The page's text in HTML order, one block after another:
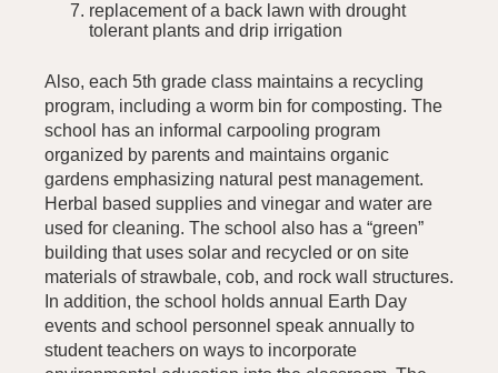
replacement of a back lawn with drought
tolerant plants and drip irrigation
Also, each 5th grade class maintains a recycling
program, including a worm bin for composting. The
school has an informal carpooling program
organized by parents and maintains organic
gardens emphasizing natural pest management.
Herbal based supplies and vinegar and water are
used for cleaning. The school also has a “green”
building that uses solar and recycled or on site
materials of strawbale, cob, and rock wall structures.
In addition, the school holds annual Earth Day
events and school personnel speak annually to
student teachers on ways to incorporate